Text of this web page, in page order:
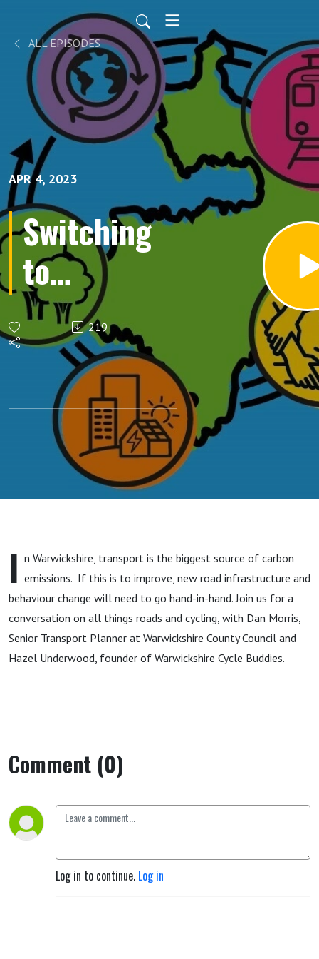
ALL EPISODES
APR 4, 2023
Switching
to
Sustainable
Transport
219
I n Warwickshire, transport is the biggest source of carbon
emissions. If this is to improve, new road infrastructure and
behaviour change will need to go hand-in-hand. Join us for a
conversation on all things roads and cycling, with Dan Morris,
Senior Transport Planner at Warwickshire County Council and
Hazel Underwood, founder of Warwickshire Cycle Buddies.
Comment (0)
Log in to continue. Log in